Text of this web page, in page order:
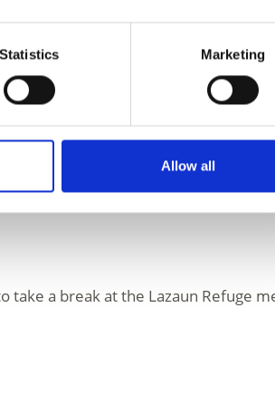
Statistics Marketing
Allow all
the peace to breathe freely and to
take a break at the Lazaun Refuge